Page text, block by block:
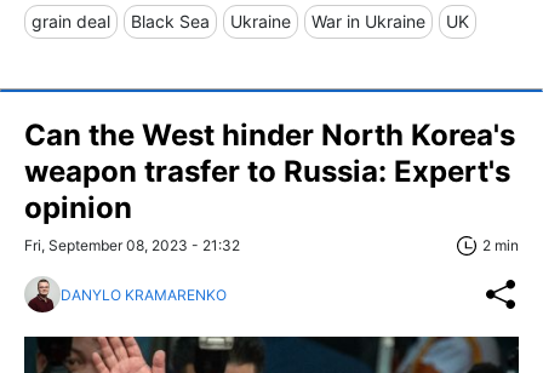
grain deal Black Sea Ukraine War in Ukraine UK
Can the West hinder North Korea's
weapon trasfer to Russia: Expert's
opinion
Fri, September 08, 2023 - 21:32 2 min
DANYLO KRAMARENKO